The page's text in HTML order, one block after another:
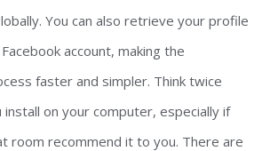
You can also retrieve your profile
account, making the
faster and simpler. Think twice
on your computer, especially if
room recommend it to you. There are